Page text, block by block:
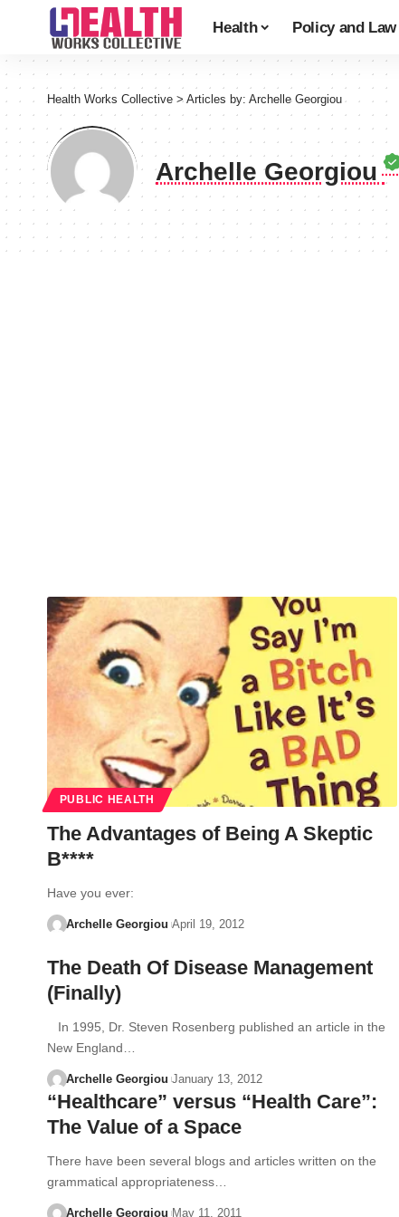
Health Policy and Law
Health Works Collective > Articles by: Archelle Georgiou
Archelle Georgiou
PUBLIC HEALTH
The Advantages of Being A Skeptic
B****
Have you ever:
Archelle Georgiou April 19, 2012
The Death Of Disease Management
(Finally)
In 1995, Dr. Steven Rosenberg published an article in the
New England…
Archelle Georgiou January 13, 2012
“Healthcare” versus “Health Care”:
The Value of a Space
There have been several blogs and articles written on the
grammatical appropriateness…
Archelle Georgiou May 11, 2011